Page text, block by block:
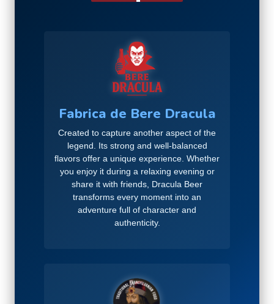
Fabrica de Bere Dracula
Created to capture another aspect of the
legend. Its strong and well-balanced
flavors offer a unique experience. Whether
you enjoy it during a relaxing evening or
share it with friends, Dracula Beer
transforms every moment into an
adventure full of character and
authenticity.